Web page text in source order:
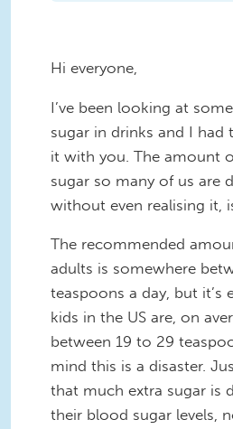
Hi everyone,
I’ve been looking at
sugar in drinks and I had
it with you. The amount
sugar so many of us are
without even realising it,
The recommended
adults is somewhere
teaspoons a day, but it’s
kids in the US are, on
between 19 to 29
mind this is a disaster.
that much extra sugar is
their blood sugar levels,